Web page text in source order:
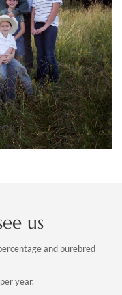
us
and purebred
year.